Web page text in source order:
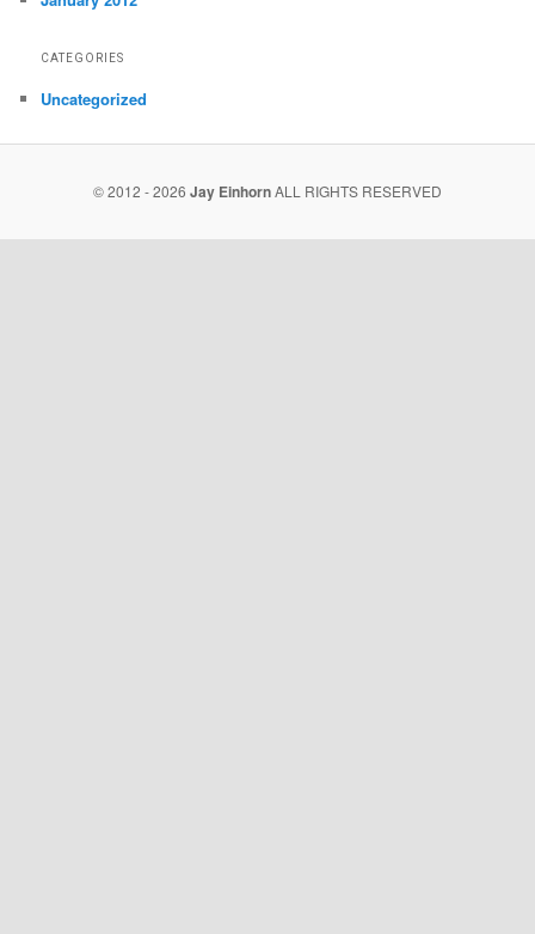
CATEGORIES
Uncategorized
© 2012 - 2026 Jay EinhornALL RIGHTS RESERVED